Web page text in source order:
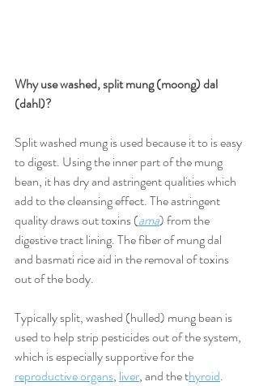
Why use washed, split mung (moong) dal
(dahl)?
Split washed mung is used because it to is easy
to digest. Using the inner part of the mung
bean, it has dry and astringent qualities which
add to the cleansing effect. The astringent
quality draws out toxins (ama) from the
digestive tract lining. The fiber of mung dal
and basmati rice aid in the removal of toxins
out of the body.
Typically split, washed (hulled) mung bean is
used to help strip pesticides out of the system,
which is especially supportive for the
reproductive organs, liver, and the thyroid.